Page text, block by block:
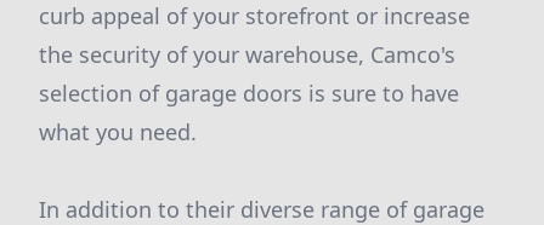
curb appeal of your storefront or increase
the security of your warehouse, Camco's
selection of garage doors is sure to have
what you need.
In addition to their diverse range of garage